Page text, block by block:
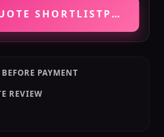
SHORTLISTPRICE
PAYMENT
REVIEW